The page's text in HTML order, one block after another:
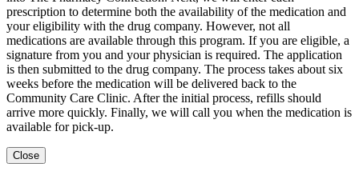
prescription to determine both the availability of the medication and
your eligibility with the drug company. However, not all
medications are available through this program. If you are eligible, a
signature from you and your physician is required. The application
is then submitted to the drug company. The process takes about six
weeks before the medication will be delivered back to the
Community Care Clinic. After the initial process, refills should
arrive more quickly. Finally, we will call you when the medication is
available for pick-up.
Close